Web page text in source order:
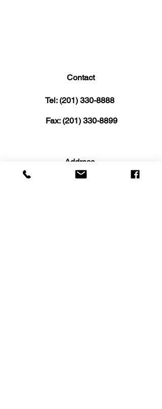
Contact
Tel: (201) 330-8888
Fax: (201) 330-8899
Address